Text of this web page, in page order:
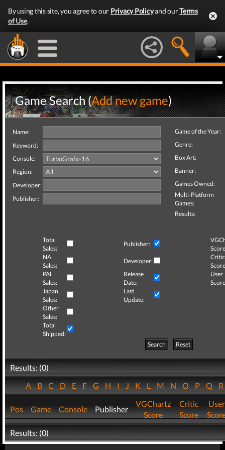
By using this site, you agree to our Privacy Policyand ourTerms
of Use.
Game Search (Add new game)
Name:
Keyword:
Console:
Region:
Developer:
Publisher:
Game of the Year:
Genre:
Box Art:
Banner:
Games Owned:
Multi-Platform
Games:
Results:
Total
Sales:
Publisher:
NA
Sales:
Developer:
Critic
PAL
Sales:
Release
Date:
User
Japan
Sales:
Last
Update:
Other
Sales:
Total
Shipped:
Search
Reset
Results: (0)
ABCDEFGHIJKLMNOPQ
Pos Game Console Publisher
VGChartz
Score
Critic
Score
User
Results: (0)